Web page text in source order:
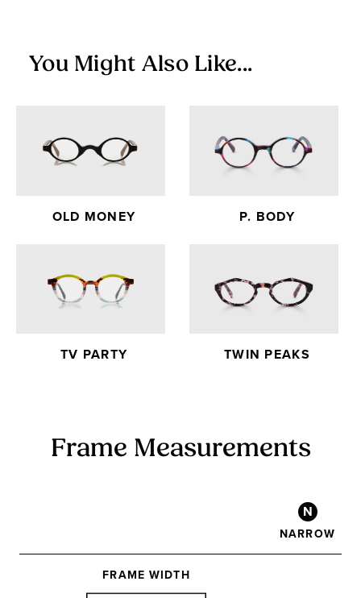
You Might Also Like...
OLD MONEY P. BODY
TV PARTY TWIN PEAKS
Frame Measurements
N
NARROW
FRAME WIDTH